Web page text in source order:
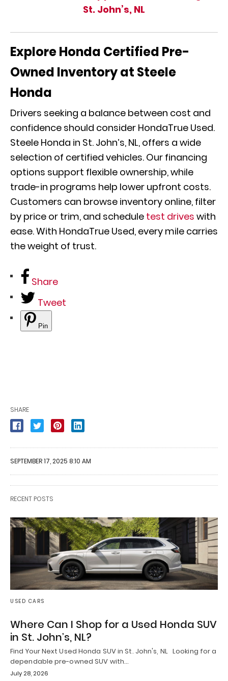
St. John’s, NL
Explore Honda Certified Pre-
Owned Inventory at Steele
Honda
Drivers seeking a balance between cost and
confidence should consider HondaTrue Used.
Steele Honda in St. John’s, NL, offers a wide
selection of certified vehicles. Our financing
options support flexible ownership, while
trade-in programs help lower upfront costs.
Customers can browse inventory online, filter
by price or trim, and schedule test drives with
ease. With HondaTrue Used, every mile carries
the weight of trust.
Share
Tweet
Pin
SHARE
SEPTEMBER 17, 2025 8:10 AM
RECENT POSTS
USED CARS
Where Can I Shop for a Used Honda SUV
in St. John’s, NL?
Find Your Next Used Honda SUV in St. John's, NL Looking for a
dependable pre-owned SUV with…
July 28, 2026